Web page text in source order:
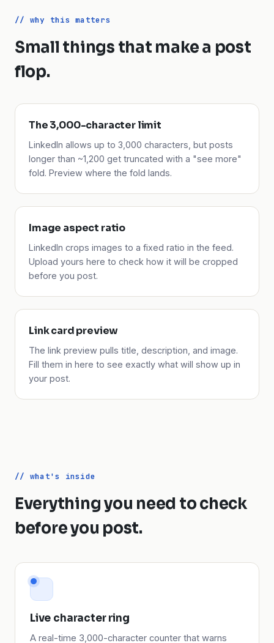
// why this matters
Small things that make a post
flop.
The 3,000-character limit
LinkedIn allows up to 3,000 characters, but posts
longer than ~1,200 get truncated with a "see more"
fold. Preview where the fold lands.
Image aspect ratio
LinkedIn crops images to a fixed ratio in the feed.
Upload yours here to check how it will be cropped
before you post.
Link card preview
The link preview pulls title, description, and image.
Fill them in here to see exactly what will show up in
your post.
// what's inside
Everything you need to check
before you post.
Live character ring
A real-time 3,000-character counter that warns